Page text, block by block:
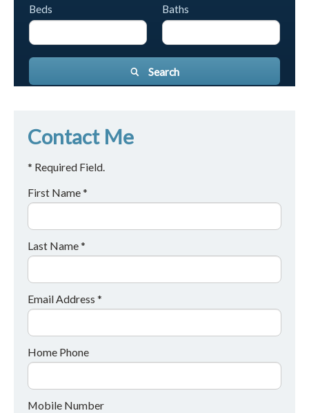
Beds Baths
Search
Contact Me
* Required Field.
First Name *
Last Name *
Email Address *
Home Phone
Mobile Number